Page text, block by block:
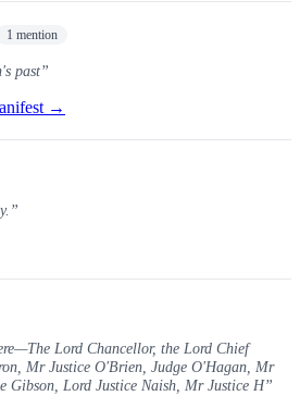
1 mention
past”
→
Lord Chancellor, the Lord Chief
Mr Justice O'Brien, Judge O'Hagan, Mr
Gibson, Lord Justice Naish, Mr Justice H”